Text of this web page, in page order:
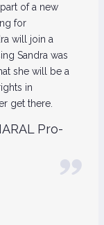
of a new
for
will join a
Sandra was
she will be a
in
get there.
Pro-